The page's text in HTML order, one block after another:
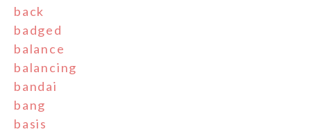
back
badged
balance
balancing
bandai
bang
basis